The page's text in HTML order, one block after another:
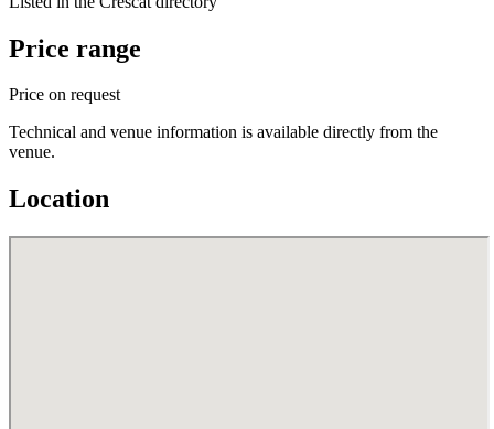
Price range
Price on request
Technical and venue information is available directly from the
venue.
Location